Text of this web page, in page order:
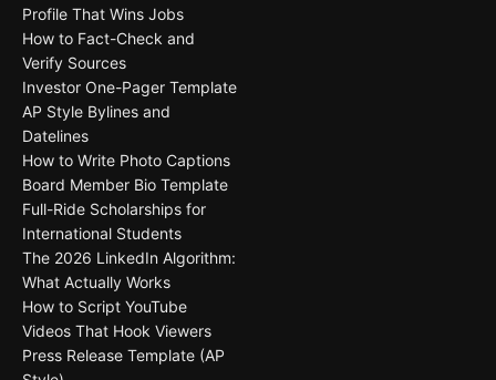
Profile That Wins Jobs
How to Fact-Check and
Verify Sources
Investor One-Pager Template
AP Style Bylines and
Datelines
How to Write Photo Captions
Board Member Bio Template
Full-Ride Scholarships for
International Students
The 2026 LinkedIn Algorithm:
What Actually Works
How to Script YouTube
Videos That Hook Viewers
Press Release Template (AP